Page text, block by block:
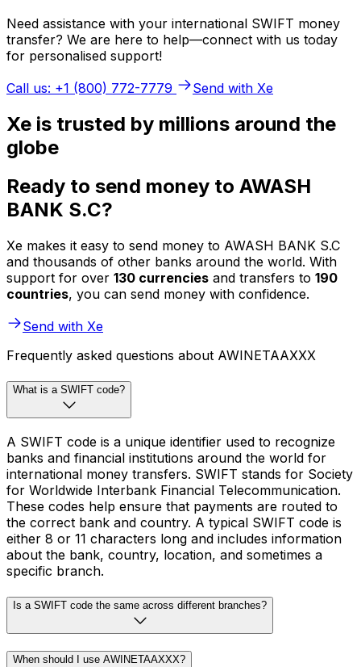
Need assistance with your international SWIFT money
transfer? We are here to help—connect with us today
for personalised support!
Call us: +1 (800) 772-7779
Send with Xe
Xe is trusted by millions around the
globe
Ready to send money to AWASH
BANK S.C?
Xe makes it easy to send money to AWASH BANK S.C
and thousands of other banks around the world. With
support for over 130 currencies and transfers to 190
countries, you can send money with confidence.
Send with Xe
Frequently asked questions about AWINETAAXXX
What is a SWIFT code?
A SWIFT code is a unique identifier used to recognize
banks and financial institutions around the world for
international money transfers. SWIFT stands for Society
for Worldwide Interbank Financial Telecommunication.
These codes help ensure that payments are routed to
the correct bank and country. A typical SWIFT code is
either 8 or 11 characters long and includes information
about the bank, country, location, and sometimes a
specific branch.
Is a SWIFT code the same across different branches?
When should I use AWINETAAXXX?